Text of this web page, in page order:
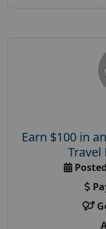
Earn $100 in
Travel